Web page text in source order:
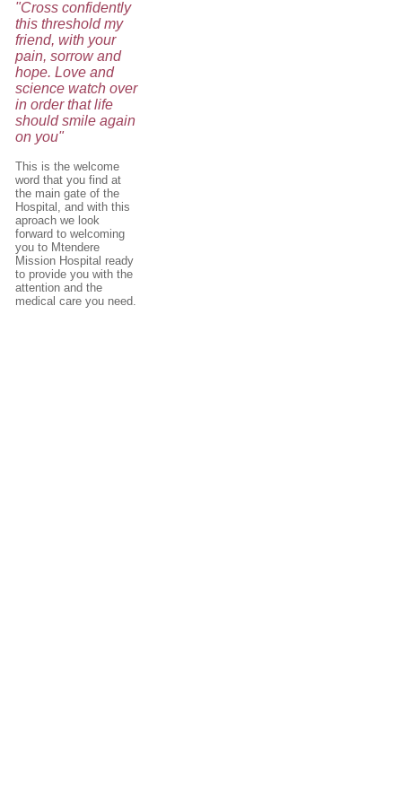
"Cross confidently
this threshold my
friend, with your
pain, sorrow and
hope. Love and
science watch over
in order that life
should smile again
on you"
This is the welcome
word that you find at
the main gate of the
Hospital, and with this
aproach we look
forward to welcoming
you to Mtendere
Mission Hospital ready
to provide you with the
attention and the
medical care you need.